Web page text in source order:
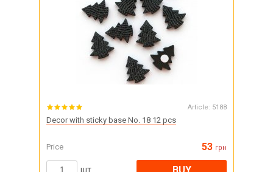
Article: 5188
Decor with sticky base No. 18 12 pcs
Price 53 грн
шт BUY